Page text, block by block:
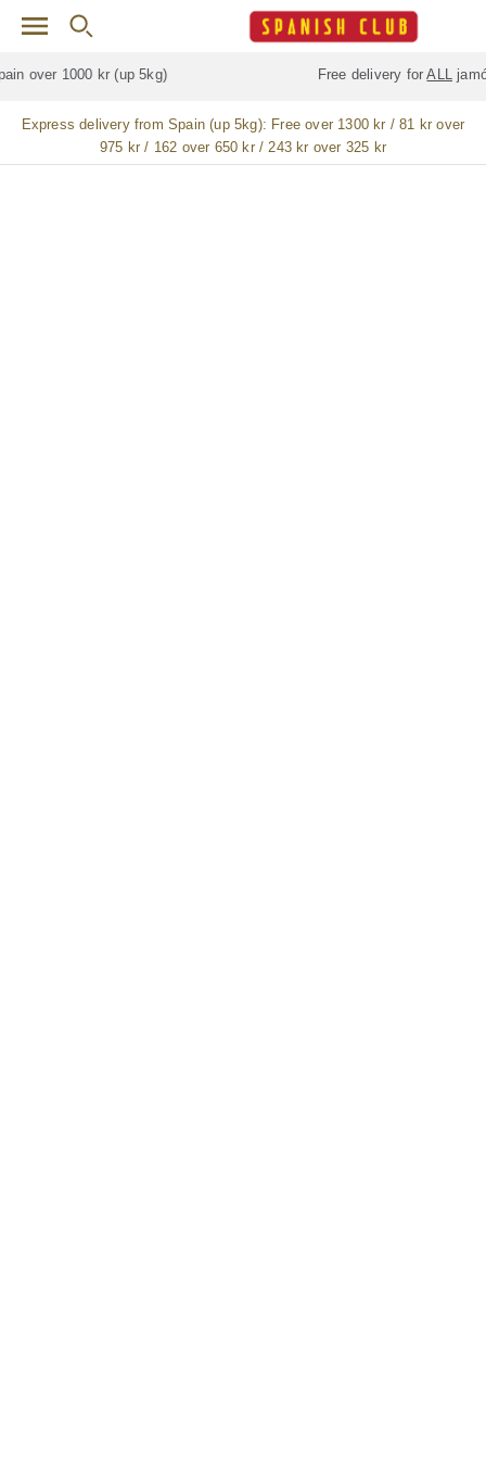
Skip to main content
Free delivery for jamón / paleta (ham) legs
Express delivery from Spain (up 5kg): Free over 1300 kr / 81 kr over
975 kr / 162 over 650 kr / 243 kr over 325 kr